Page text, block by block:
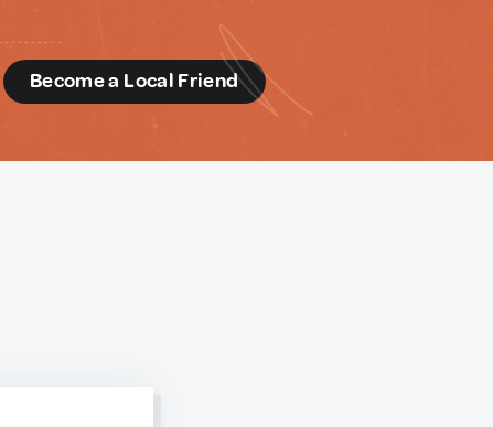
Become a Local Friend